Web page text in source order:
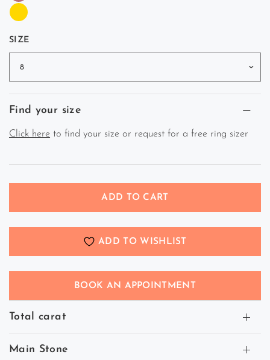
SIZE
Find your size
Click here to find your size or request for a free ring sizer
ADD TO CART
ADD TO WISHLIST
BOOK AN APPOINTMENT
Total carat
Main Stone